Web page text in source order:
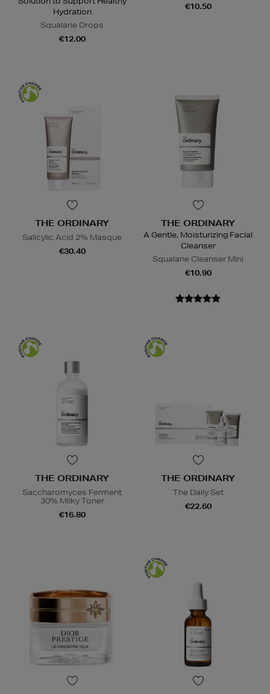
Hydration
Squalane Drops
€12.00
€10.50
THE ORDINARY
Salicylic Acid 2% Masque
€30.40
THE ORDINARY
A Gentle, Moisturizing Facial
Cleanser
Squalane Cleanser Mini
€10.90
THE ORDINARY
Saccharomyces Ferment
30% Milky Toner
€16.80
THE ORDINARY
The Daily Set
€22.60